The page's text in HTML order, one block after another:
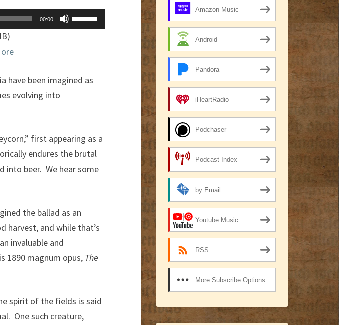
00:00
Use
Up/Down
increase
have been imagined as
evolving into
first appearing as a
endures the brutal
into beer. We hear some
the ballad as an
harvest, and while that’s
invaluable and
1890 magnum opus, The
spirit of the fields is said
One such creature,
Amazon Music
Android
Pandora
iHeartRadio
Podchaser
Podcast Index
by Email
Youtube Music
RSS
More Subscribe Options